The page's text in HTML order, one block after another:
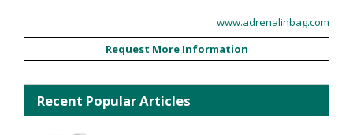
www.adrenalinbag.com
Request More Information
Recent Popular Articles